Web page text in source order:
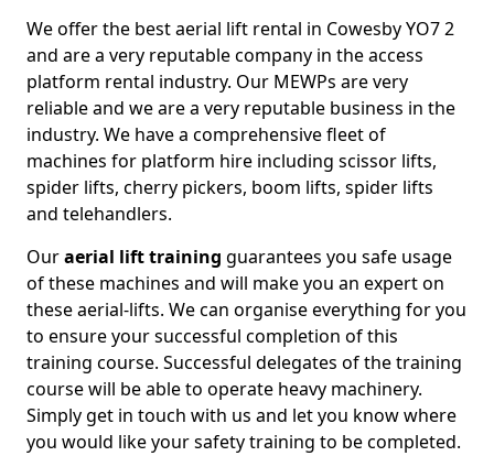
We offer the best aerial lift rental in Cowesby YO7 2
and are a very reputable company in the access
platform rental industry. Our MEWPs are very
reliable and we are a very reputable business in the
industry. We have a comprehensive fleet of
machines for platform hire including scissor lifts,
spider lifts, cherry pickers, boom lifts, spider lifts
and telehandlers.
Ouraerial lift training guarantees you safe usage
of these machines and will make you an expert on
these aerial-lifts. We can organise everything for you
to ensure your successful completion of this
training course. Successful delegates of the training
course will be able to operate heavy machinery.
Simply get in touch with us and let you know where
you would like your safety training to be completed.